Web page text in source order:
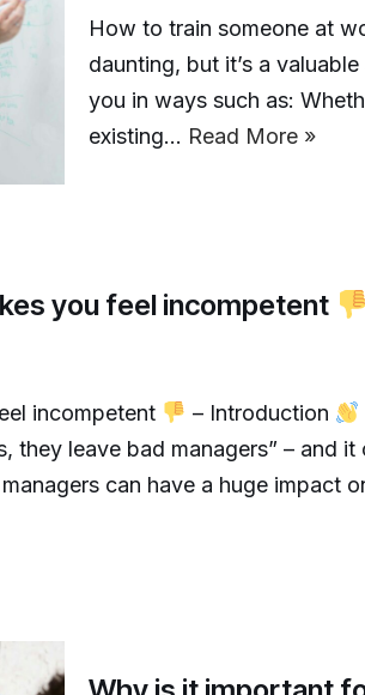
How to train someone at
daunting, but it’s a
you in ways such as:
existing… Read More »
you feel incompetent
incompetent – Introduction
they leave bad managers” – and it
can have a huge impact